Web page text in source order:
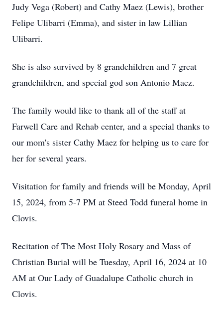
Judy Vega (Robert) and Cathy Maez (Lewis), brother
Felipe Ulibarri (Emma), and sister in law Lillian
Ulibarri.
She is also survived by 8 grandchildren and 7 great
grandchildren, and special god son Antonio Maez.
The family would like to thank all of the staff at
Farwell Care and Rehab center, and a special thanks to
our mom's sister Cathy Maez for helping us to care for
her for several years.
Visitation for family and friends will be Monday, April
15, 2024, from 5-7 PM at Steed Todd funeral home in
Clovis.
Recitation of The Most Holy Rosary and Mass of
Christian Burial will be Tuesday, April 16, 2024 at 10
AM at Our Lady of Guadalupe Catholic church in
Clovis.